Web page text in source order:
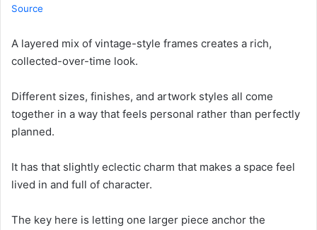
Source
A layered mix of vintage-style frames creates a rich,
collected-over-time look.
Different sizes, finishes, and artwork styles all come
together in a way that feels personal rather than perfectly
planned.
It has that slightly eclectic charm that makes a space feel
lived in and full of character.
The key here is letting one larger piece anchor the